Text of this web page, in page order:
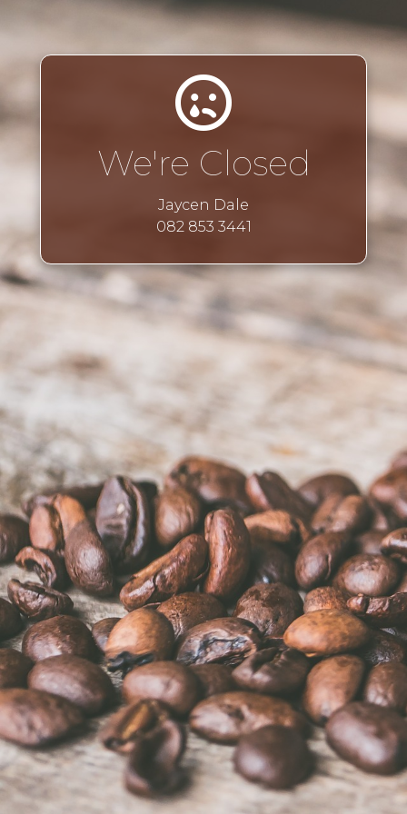
We're Closed
Jaycen Dale
082 853 3441